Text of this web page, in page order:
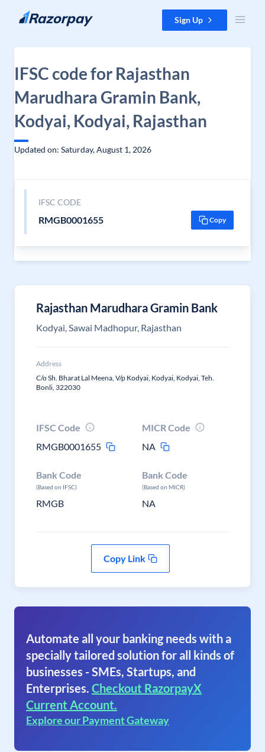
Skip to content Sign Up
IFSC code for Rajasthan
Marudhara Gramin Bank,
Kodyai, Kodyai, Rajasthan
Updated on: Saturday, August 1, 2026
IFSC CODE
RMGB0001655 Copy
Rajasthan Marudhara Gramin Bank
Kodyai, Sawai Madhopur, Rajasthan
Address
C/o Sh. Bharat Lal Meena, V/p Kodyai, Kodyai, Kodyai, Teh.
Bonli, 322030
IFSC Code
RMGB0001655
MICR Code
NA
Bank Code
(Based on IFSC)
RMGB
Bank Code
(Based on MICR)
NA
Copy Link
Automate all your banking needs with a
specially tailored solution for all kinds of
businesses - SMEs, Startups, and
Enterprises. Checkout RazorpayX
Current Account.
Explore our Payment Gateway